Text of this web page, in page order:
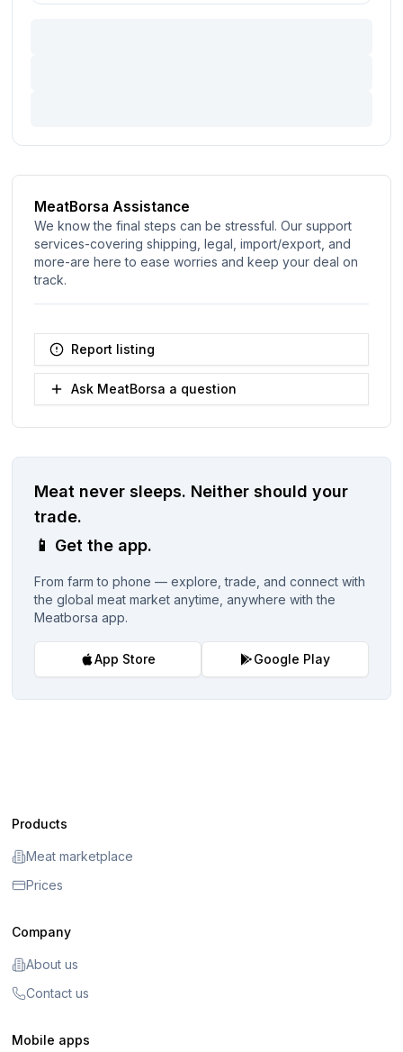
MeatBorsa Assistance
We know the final steps can be stressful. Our support
services-covering shipping, legal, import/export, and
more-are here to ease worries and keep your deal on
track.
Report listing
Ask MeatBorsa a question
Meat never sleeps. Neither should your
trade.
📱 Get the app.
From farm to phone — explore, trade, and connect with
the global meat market anytime, anywhere with the
Meatborsa app.
App Store Google Play
Products
Meat marketplace
Prices
Company
About us
Contact us
Mobile apps